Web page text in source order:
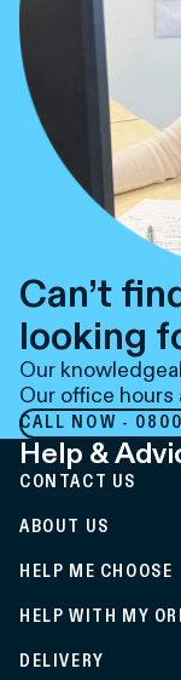
Can’t
looking
Our
Our office
CALL NOW -
Help &
CONTACT US
ABOUT US
HELP ME CHOOSE
HELP WITH MY
DELIVERY